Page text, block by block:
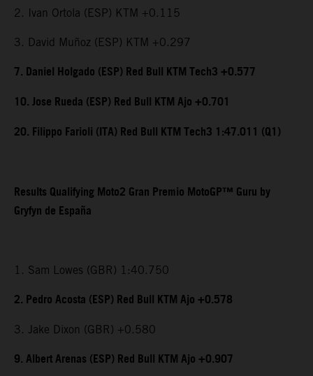
2. Ivan Ortola (ESP) KTM +0.115
3. David Muñoz (ESP) KTM +0.297
7. Daniel Holgado (ESP) Red Bull KTM Tech3 +0.577
10. Jose Rueda (ESP) Red Bull KTM Ajo +0.701
20. Filippo Farioli (ITA) Red Bull KTM Tech3 1:47.011 (Q1)
Results Qualifying Moto2 Gran Premio MotoGP™ Guru by
Gryfyn de España
1. Sam Lowes (GBR) 1:40.750
2. Pedro Acosta (ESP) Red Bull KTM Ajo +0.578
3. Jake Dixon (GBR) +0.580
9. Albert Arenas (ESP) Red Bull KTM Ajo +0.907